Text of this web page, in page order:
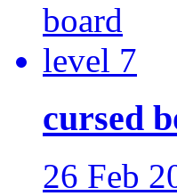
cursed
26 Feb